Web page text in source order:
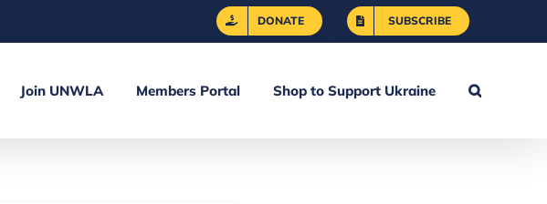
DONATE SUBSCRIBE
Join UNWLA Members Portal Shop to Support Ukraine